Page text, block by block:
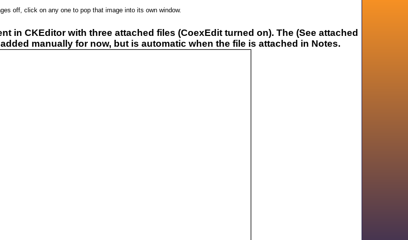
off, click on any one to pop that image into its own window.
in CKEditor with three attached files (CoexEdit turned on). The (See attached
manually for now, but is automatic when the file is attached in Notes.